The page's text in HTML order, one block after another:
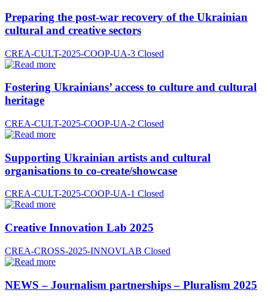
Preparing the post-war recovery of the Ukrainian
cultural and creative sectors
CREA-CULT-2025-COOP-UA-3 Closed
Fostering Ukrainians’ access to culture and cultural
heritage
CREA-CULT-2025-COOP-UA-2 Closed
Supporting Ukrainian artists and cultural
organisations to co-create/showcase
CREA-CULT-2025-COOP-UA-1 Closed
Creative Innovation Lab 2025
CREA-CROSS-2025-INNOVLAB Closed
NEWS – Journalism partnerships – Pluralism 2025